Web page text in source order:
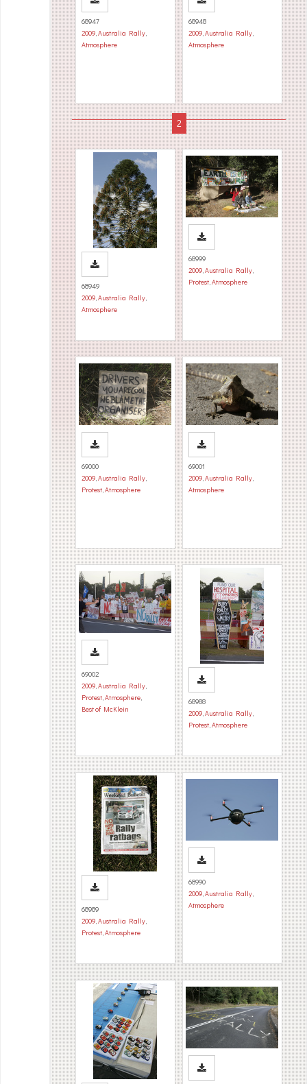
68947
2009,Australia Rally,
Atmosphere
68948
2009,Australia Rally,
Atmosphere
68949
2009,Australia Rally,
Atmosphere
68999
2009,Australia Rally,
Protest,Atmosphere
69000
2009,Australia Rally,
Protest,Atmosphere
69001
2009,Australia Rally,
Atmosphere
69002
2009,Australia Rally,
Protest,Atmosphere,
Best of McKlein
68988
2009,Australia Rally,
Protest,Atmosphere
68989
2009,Australia Rally,
Protest,Atmosphere
68990
2009,Australia Rally,
Atmosphere